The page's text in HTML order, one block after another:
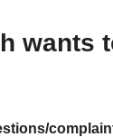
wants